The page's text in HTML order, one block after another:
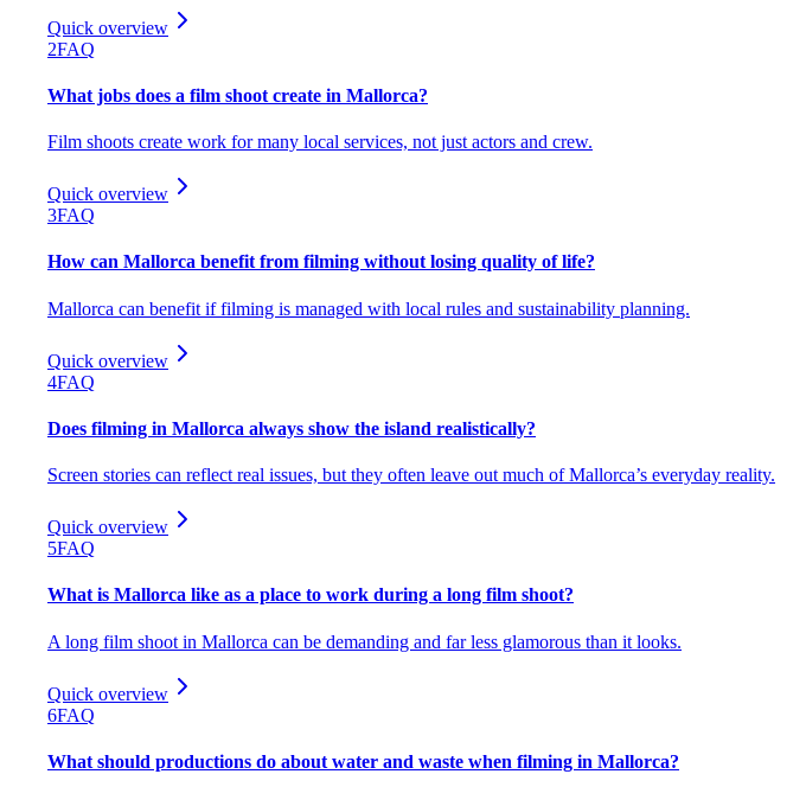
Quick overview
2FAQ
What jobs does a film shoot create in Mallorca?
Film shoots create work for many local services, not just actors and crew.
Quick overview
3FAQ
How can Mallorca benefit from filming without losing quality of life?
Mallorca can benefit if filming is managed with local rules and sustainability planning.
Quick overview
4FAQ
Does filming in Mallorca always show the island realistically?
Screen stories can reflect real issues, but they often leave out much of Mallorca’s everyday reality.
Quick overview
5FAQ
What is Mallorca like as a place to work during a long film shoot?
A long film shoot in Mallorca can be demanding and far less glamorous than it looks.
Quick overview
6FAQ
What should productions do about water and waste when filming in Mallorca?